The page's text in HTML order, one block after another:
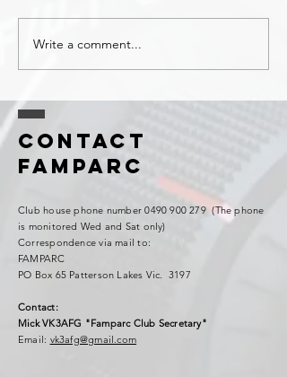
Write a comment...
Contact
FAMPARC
Club house phone number0490 900 279(The phone
is monitored Wed and Sat only)
Correspondence via mail to:
FAMPARC
PO Box 65 Patterson Lakes Vic. 3197
Contact:
Mick VK3AFG "Famparc Club Secretary"
Email: vk3afg@gmail.com